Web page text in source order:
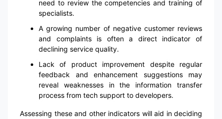
need to review the competencies and training of
specialists.
A growing number of negative customer reviews
and complaints is often a direct indicator of
declining service quality.
Lack of product improvement despite regular
feedback and enhancement suggestions may
reveal weaknesses in the information transfer
process from tech support to developers.
Assessing these and other indicators will aid in deciding